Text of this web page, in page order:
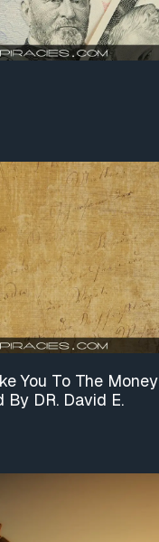
You To The Money
By DR. David E.